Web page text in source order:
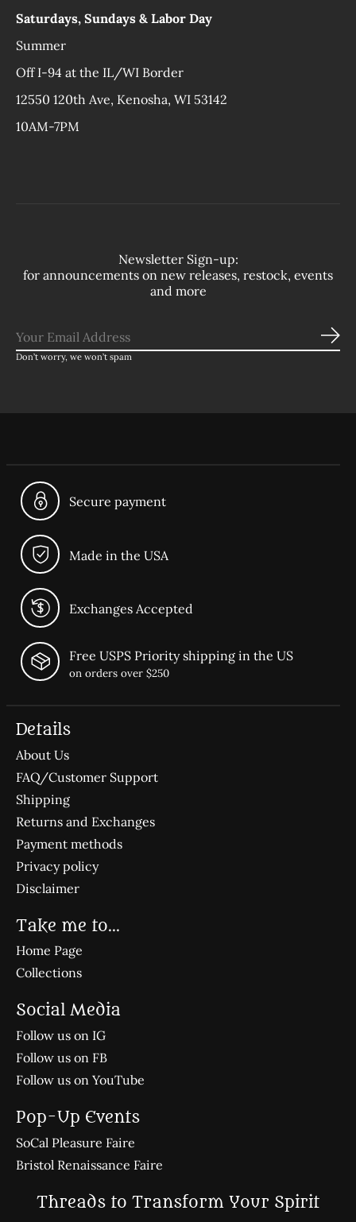
Saturdays, Sundays & Labor Day
Summer
Off I-94 at the IL/WI Border
12550 120th Ave, Kenosha, WI 53142
10AM-7PM
Newsletter Sign-up:
for announcements on new releases, restock, events
and more
Don’t worry, we won’t spam
Secure payment
Made in the USA
Exchanges Accepted
Free USPS Priority shipping in the US
on orders over $250
Details
About Us
FAQ/Customer Support
Shipping
Returns and Exchanges
Payment methods
Privacy policy
Disclaimer
Take me to...
Home Page
Collections
Social Media
Follow us on IG
Follow us on FB
Follow us on YouTube
Pop-Up Events
SoCal Pleasure Faire
Bristol Renaissance Faire
Threads to Transform Your Spirit